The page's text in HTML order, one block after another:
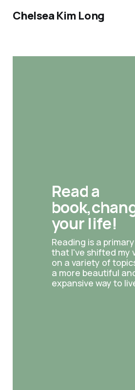
Chelsea Kim Long
Read a
your life!
Reading is a
that I've shifted my
on a variety of
a more beautiful
expansive way to